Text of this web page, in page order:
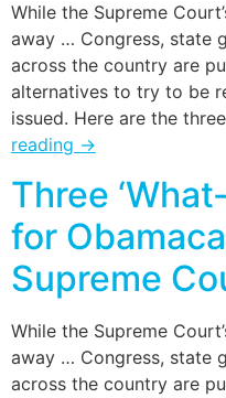
While the Supreme
away … Congress, state
across the country are
alternatives to try to be
issued. Here are the
reading →
Three
for
Supreme
While the Supreme
away … Congress, state
across the country are